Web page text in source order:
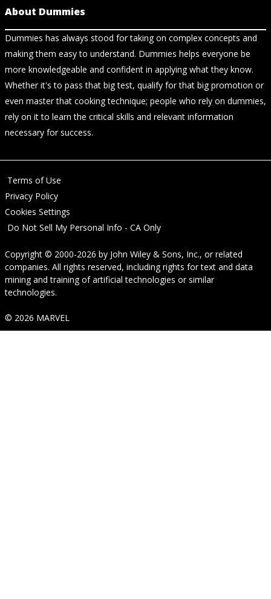
About Dummies
Dummies has always stood for taking on complex concepts and
making them easy to understand. Dummies helps everyone be
more knowledgeable and confident in applying what they know.
Whether it's to pass that big test, qualify for that big promotion or
even master that cooking technique; people who rely on dummies,
rely on it to learn the critical skills and relevant information
necessary for success.
Terms of Use
Privacy Policy
Cookies Settings
Do Not Sell My Personal Info - CA Only
Copyright © 2000-2026 by John Wiley & Sons, Inc., or related
companies. All rights reserved, including rights for text and data
mining and training of artificial technologies or similar
technologies.
© 2026 MARVEL